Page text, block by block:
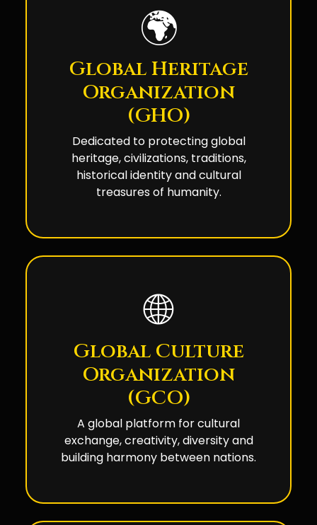
🌍
Global Heritage
Organization
(GHO)
Dedicated to protecting global
heritage, civilizations, traditions,
historical identity and cultural
treasures of humanity.
🌐
Global Culture
Organization
(GCO)
A global platform for cultural
exchange, creativity, diversity and
building harmony between nations.